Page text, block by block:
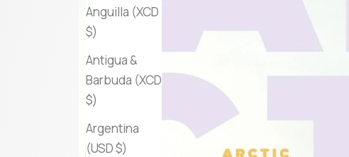
Anguilla (XCD
$)
Antigua &
Barbuda (XCD
$)
Argentina
(USD $)